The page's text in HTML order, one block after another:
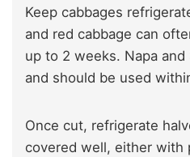
Keep cabbages
and red cabbage can
up to 2 weeks. Napa
and should be used
Once cut, refrigerate
covered well, either with